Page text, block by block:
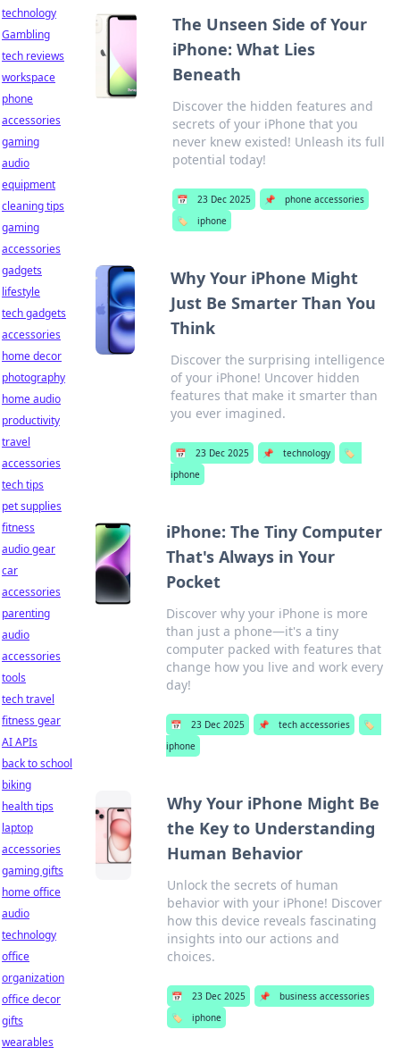
The Unseen Side of Your
iPhone: What Lies
Beneath
Discover the hidden features and
secrets of your iPhone that you
never knew existed! Unleash its full
potential today!
📅 23 Dec 2025 📌
phone accessories
🏷️
iphone
Why Your iPhone Might
Just Be Smarter Than You
Think
Discover the surprising intelligence
of your iPhone! Uncover hidden
features that make it smarter than
you ever imagined.
📅 23 Dec 2025 📌 technology
🏷️
iphone
iPhone: The Tiny Computer
That's Always in Your
Pocket
Discover why your iPhone is more
than just a phone—it's a tiny
computer packed with features that
change how you live and work every
day!
📅 23 Dec 2025 📌 tech accessories
🏷️
iphone
Why Your iPhone Might Be
the Key to Understanding
Human Behavior
Unlock the secrets of human
behavior with your iPhone! Discover
how this device reveals fascinating
insights into our actions and
choices.
📅 23 Dec 2025 📌
business accessories
🏷️
iphone
technology
Gambling
tech reviews
workspace
phone
accessories
gaming
audio
equipment
cleaning tips
gaming
accessories
gadgets
lifestyle
tech gadgets
accessories
home decor
photography
home audio
productivity
travel
accessories
tech tips
pet supplies
fitness
audio gear
car
accessories
parenting
audio
accessories
tools
tech travel
fitness gear
AI APIs
back to school
biking
health tips
laptop
accessories
gaming gifts
home office
audio
technology
office
organization
office decor
gifts
wearables